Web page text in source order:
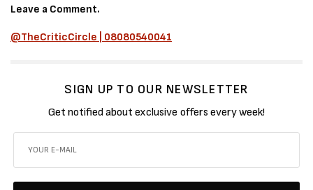
Leave a Comment.
@TheCriticCircle | 08080540041
SIGN UP TO OUR NEWSLETTER
Get notified about exclusive offers every week!